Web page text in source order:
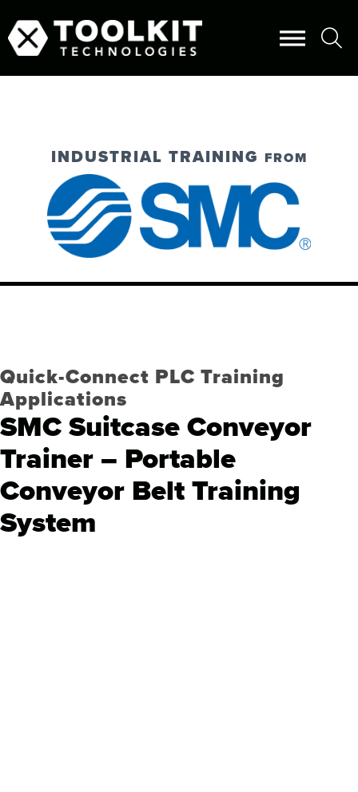
INDUSTRIAL TRAINING FROM
Quick-Connect PLC Training
Applications
SMC Suitcase Conveyor
Trainer – Portable
Conveyor Belt Training
System